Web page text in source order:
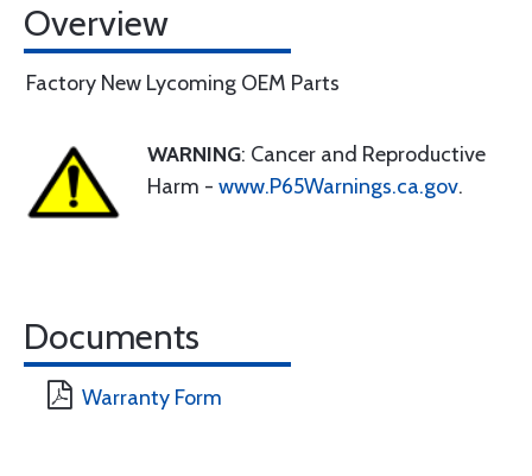
Overview
Factory New Lycoming OEM Parts
WARNING: Cancer and Reproductive
Harm - www.P65Warnings.ca.gov.
Documents
Warranty Form